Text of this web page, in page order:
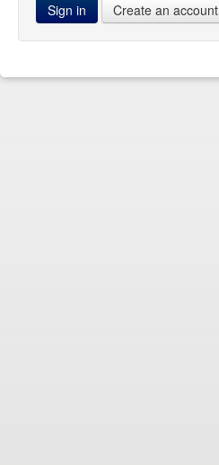
Create an account